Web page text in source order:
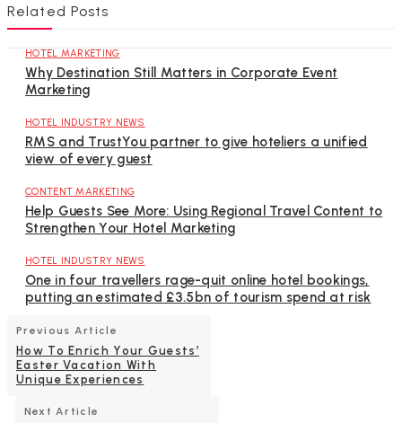
Related Posts
HOTEL MARKETING
Why Destination Still Matters in Corporate Event
Marketing
HOTEL INDUSTRY NEWS
RMS and TrustYou partner to give hoteliers a unified
view of every guest
CONTENT MARKETING
Help Guests See More: Using Regional Travel Content to
Strengthen Your Hotel Marketing
HOTEL INDUSTRY NEWS
One in four travellers rage-quit online hotel bookings,
putting an estimated £3.5bn of tourism spend at risk
Previous Article
How To Enrich Your Guests’
Easter Vacation With
Unique Experiences
Next Article